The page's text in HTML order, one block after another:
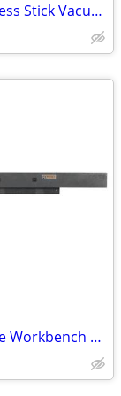
Samsung Jet 75 Complete Edition Cordless Stick Vacuum Cleaner
Gladiator Whirlpool 6-8' 9 Outlet Garage Workbench Metal Power Strip